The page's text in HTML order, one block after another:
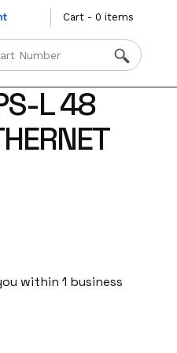
Cart - 0 items
L 48
within 1 business